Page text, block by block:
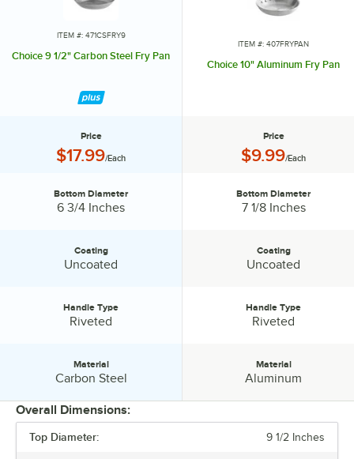
ITEM #: 471CSFRY9
Choice 9 1/2" Carbon Steel Fry Pan
Price
Price:
$17.99/Each
Bottom Diameter:
Bottom Diameter
6 3/4 Inches
Coating
Uncoated
Handle Type:
Handle Type
Riveted
Material
Carbon Steel
ITEM #: 407FRYPAN
Choice 10" Aluminum Fry Pan
Price
Price:
$9.99/Each
Bottom Diameter:
Bottom Diameter
7 1/8 Inches
Coating
Uncoated
Handle Type:
Handle Type
Riveted
Material
Aluminum
Overall Dimensions:
Top Diameter: 9 1/2 Inches